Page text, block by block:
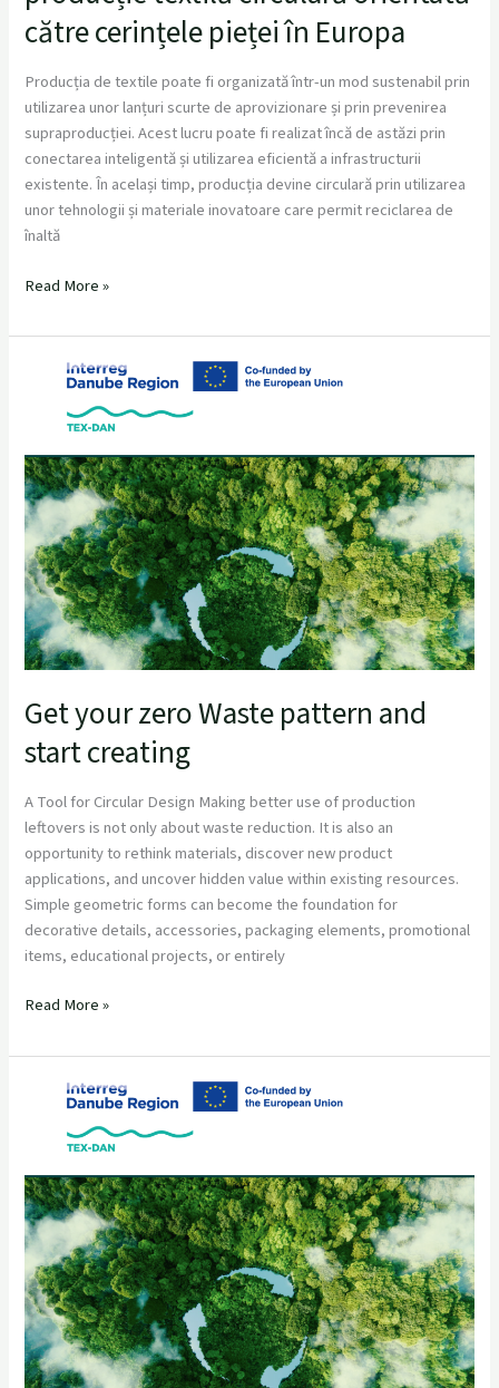
către cerințele pieței în Europa
Producția de textile poate fi organizată într-un mod sustenabil prin
utilizarea unor lanțuri scurte de aprovizionare și prin prevenirea
supraproducției. Acest lucru poate fi realizat încă de astăzi prin
conectarea inteligentă și utilizarea eficientă a infrastructurii
existente. În același timp, producția devine circulară prin utilizarea
unor tehnologii și materiale inovatoare care permit reciclarea de
înaltă
Read More »
Get your zero Waste pattern and
start creating
A Tool for Circular Design Making better use of production
leftovers is not only about waste reduction. It is also an
opportunity to rethink materials, discover new product
applications, and uncover hidden value within existing resources.
Simple geometric forms can become the foundation for
decorative details, accessories, packaging elements, promotional
items, educational projects, or entirely
Waste
pattern
and
start
creating
Read More »
Opportunity:
How
Fashion
Companies
Can
Begin
Their
Zero-
Waste